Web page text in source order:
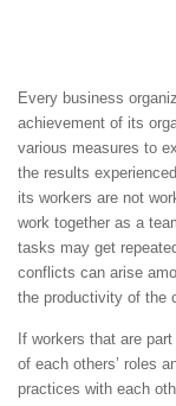
Every business
achievement of its
various measures to
the results
its workers are not
work together as a
tasks may get
conflicts can arise
the productivity of the
If workers that are
of each others’ roles
practices with each